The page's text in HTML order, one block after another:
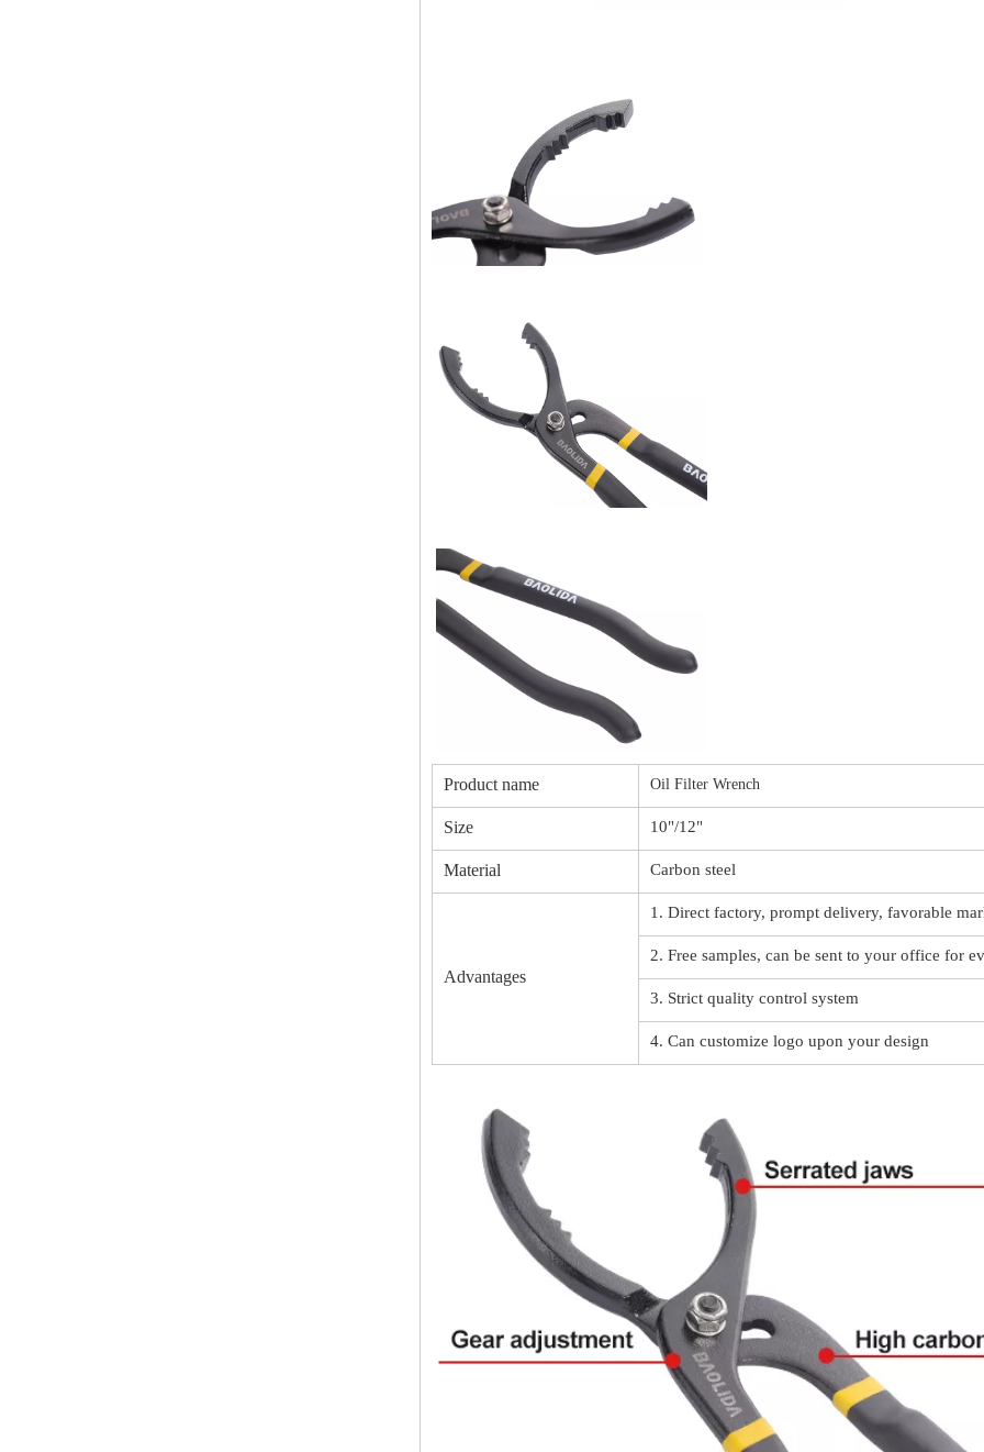
Product name Oil Filter Wrench
Size 10"/12"
Material Carbon steel
Advantages
1. Direct factory, prompt delivery, favorable
2. Free samples, can be sent to your office for
3. Strict quality control system
4. Can customize logo upon your design